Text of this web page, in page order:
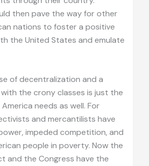
then pave the way for other
nations to foster a positive
the United States and emulate
of decentralization and a
the crony classes is just the
needs as well. For
and mercantilists have
impeded competition, and
people in poverty. Now the
and the Congress have the